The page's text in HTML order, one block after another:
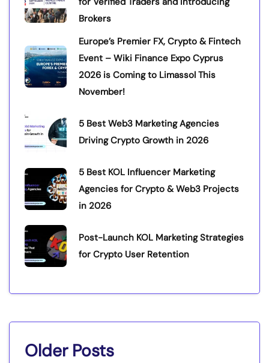
Brokers
Europe’s Premier FX, Crypto & Fintech
Event – Wiki Finance Expo Cyprus
2026 is Coming to Limassol This
November!
5 Best Web3 Marketing Agencies
Driving Crypto Growth in 2026
5 Best KOL Influencer Marketing
Agencies for Crypto & Web3 Projects
in 2026
Post-Launch KOL Marketing Strategies
for Crypto User Retention
Older Posts